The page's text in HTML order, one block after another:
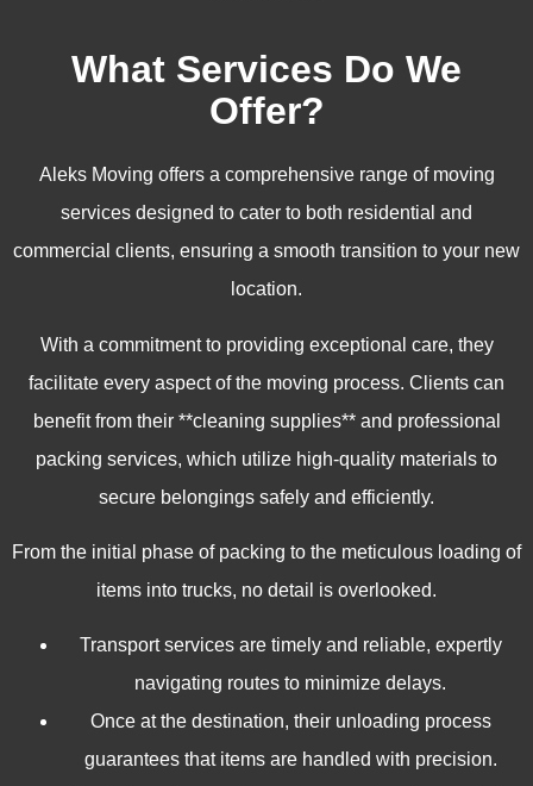
What Services Do We
Offer?
Aleks Moving offers a comprehensive range of moving
services designed to cater to both residential and
commercial clients, ensuring a smooth transition to your new
location.
With a commitment to providing exceptional care, they
facilitate every aspect of the moving process. Clients can
benefit from their **cleaning supplies** and professional
packing services, which utilize high-quality materials to
secure belongings safely and efficiently.
From the initial phase of packing to the meticulous loading of
items into trucks, no detail is overlooked.
Transport services are timely and reliable, expertly
navigating routes to minimize delays.
Once at the destination, their unloading process
guarantees that items are handled with precision.